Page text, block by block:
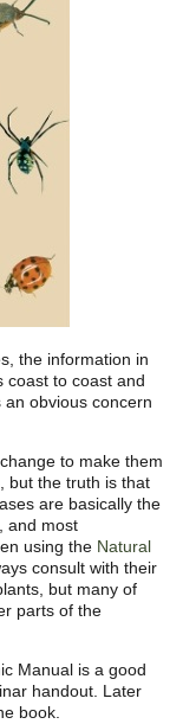
the information in
coast to coast and
obvious concern
to make them
but the truth is that
are basically the
and most
using the Natural
consult with their
but many of
parts of the
Manual is a good
handout. Later
book.